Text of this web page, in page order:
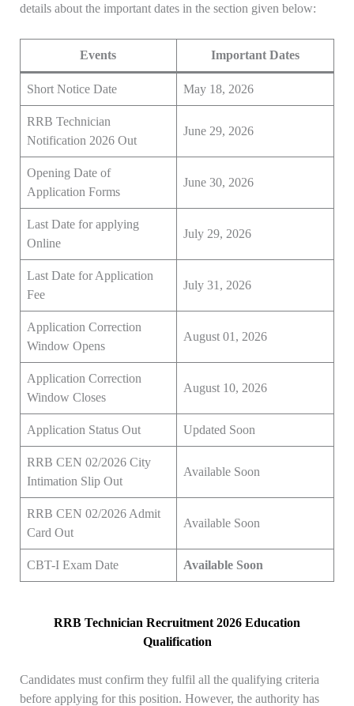
details about the important dates in the section given below:
Events Important Dates
Short Notice Date May 18, 2026
RRB Technician
Notification 2026 Out
June 29, 2026
Opening Date of
Application Forms
June 30, 2026
Last Date for applying
Online
July 29, 2026
Last Date for Application
Fee
July 31, 2026
Application Correction
Window Opens
August 01, 2026
Application Correction
Window Closes
August 10, 2026
Application Status Out Updated Soon
RRB CEN 02/2026 City
Intimation Slip Out
Available Soon
RRB CEN 02/2026 Admit
Card Out
Available Soon
CBT-I Exam Date Available Soon
RRB Technician Recruitment 2026 Education
Qualification
Candidates must confirm they fulfil all the qualifying criteria
before applying for this position. However, the authority has